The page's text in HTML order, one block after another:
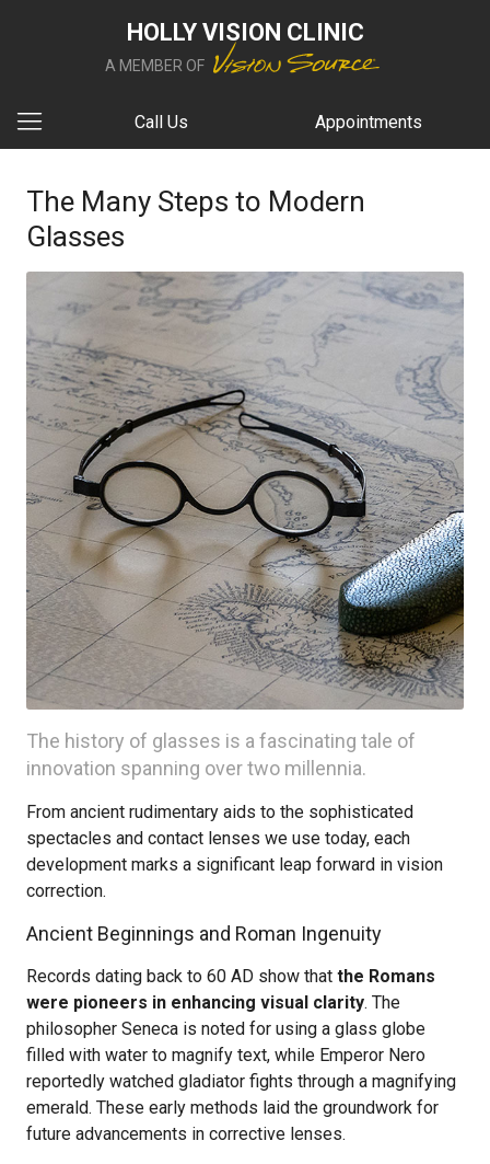
HOLLY VISION CLINIC
A MEMBER OF
Call Us Appointments
The Many Steps to Modern
Glasses
The history of glasses is a fascinating tale of
innovation spanning over two millennia.
From ancient rudimentary aids to the sophisticated
spectacles and contact lenses we use today, each
development marks a significant leap forward in vision
correction.
Ancient Beginnings and Roman Ingenuity
Records dating back to 60 AD show that the Romans
were pioneers in enhancing visual clarity. The
philosopher Seneca is noted for using a glass globe
filled with water to magnify text, while Emperor Nero
reportedly watched gladiator fights through a magnifying
emerald. These early methods laid the groundwork for
future advancements in corrective lenses.